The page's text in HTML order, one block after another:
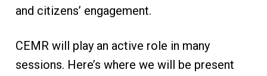
and citizens’ engagement.
CEMR will play an active role in many
sessions. Here’s where we will be present